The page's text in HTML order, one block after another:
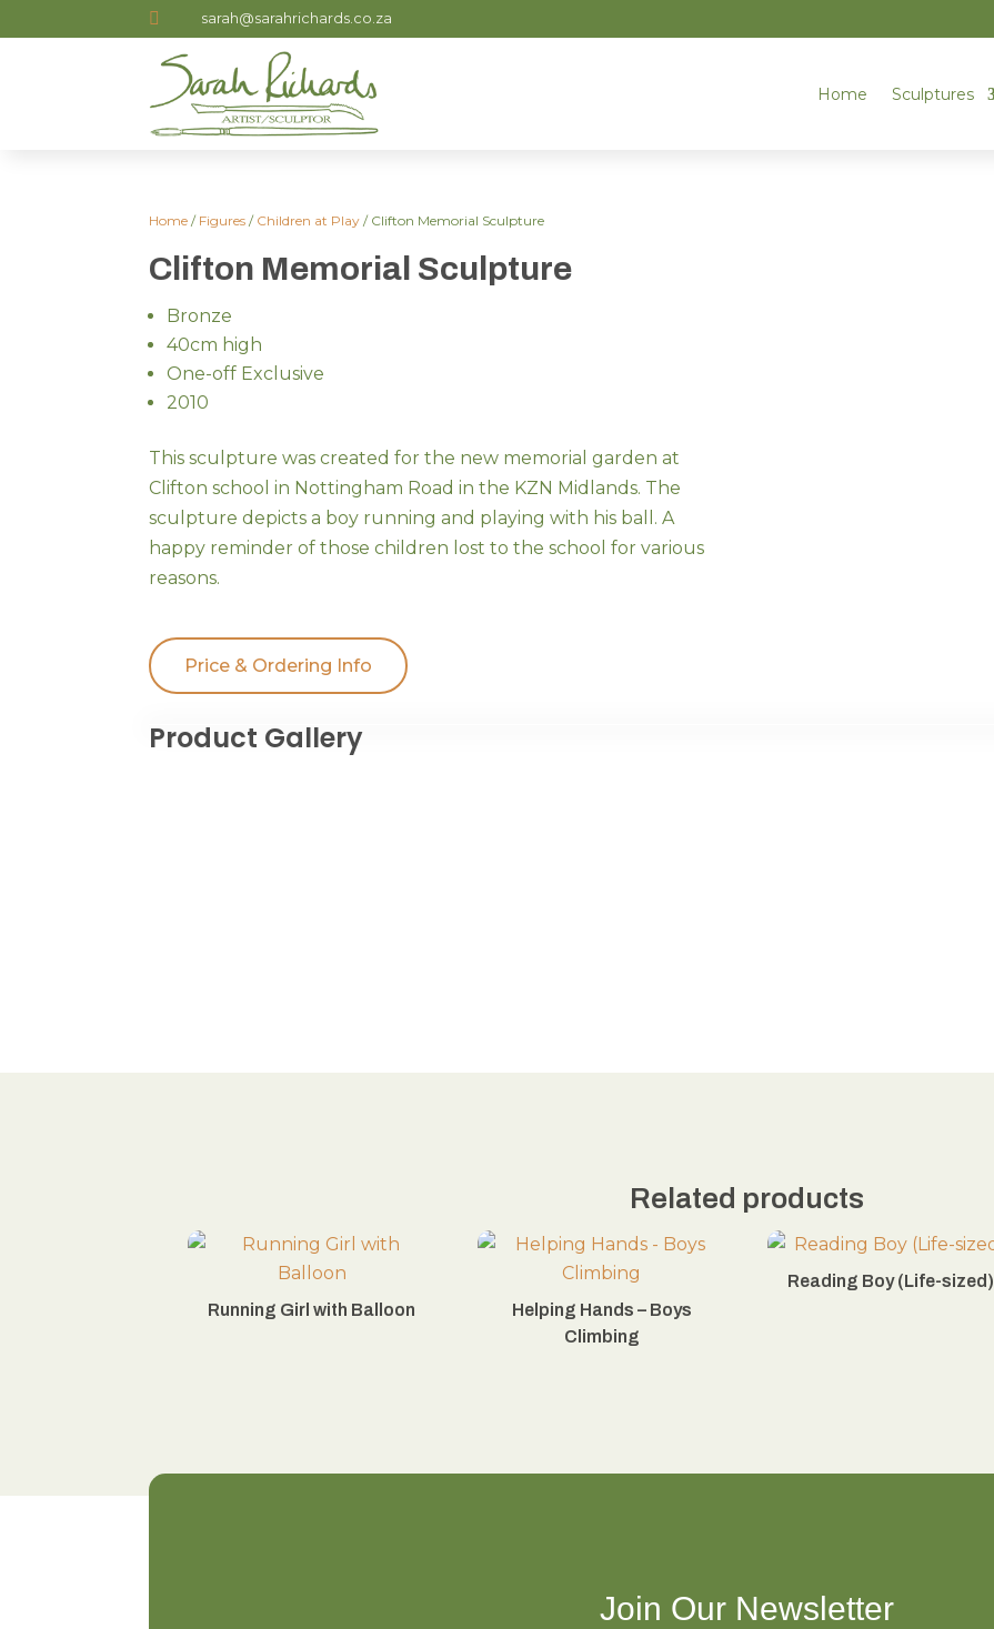
 sarah@sarahrichards.co.za
Home Sculptures
Home / Figures / Children at Play / Clifton Memorial Sculpture
Clifton Memorial Sculpture
Bronze
40cm high
One-off Exclusive
2010
This sculpture was created for the new memorial garden at
Clifton school in Nottingham Road in the KZN Midlands. The
sculpture depicts a boy running and playing with his ball. A
happy reminder of those children lost to the school for various
reasons.
Price & Ordering Info
Product Gallery
Related products
Running Girl with Balloon
Helping Hands – Boys
Climbing
Reading Boy (Life-sized)
Join Our Newsletter